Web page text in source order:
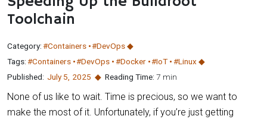
Toolchain
Category:#Containers #DevOps
Tags:#Containers #DevOps #Docker #IoT
#Linux
Published: July 5, 2025 Reading Time: 7 min
None of us like to wait. Time is precious, so we want to
make the most of it. Unfortunately, if you’re just getting